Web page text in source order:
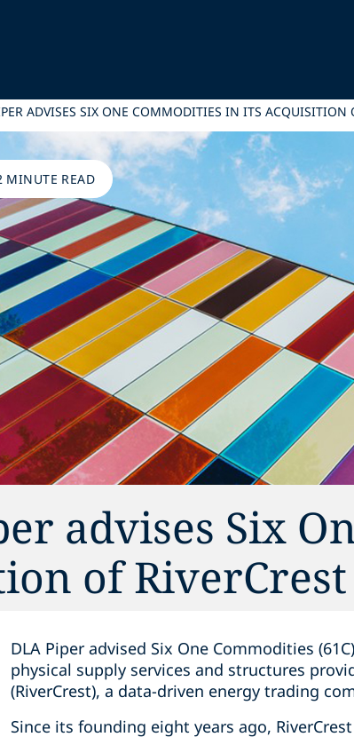
ADVISES SIX ONE COMMODITIES IN ITS ACQUISITION
MINUTE READ
advises Six
of
DLA Piper advised Six One Commodities
physical supply services and structures
(RiverCrest), a data-driven energy trading
Since its founding eight years ago,